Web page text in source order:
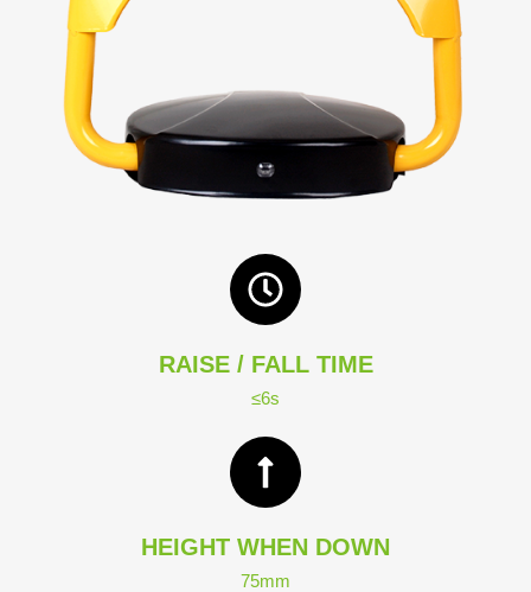
RAISE / FALL TIME
≤6s
HEIGHT WHEN DOWN
75mm